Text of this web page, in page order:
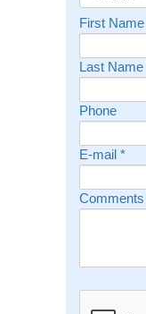
First Name
Last Name
Phone
E-mail *
Comments